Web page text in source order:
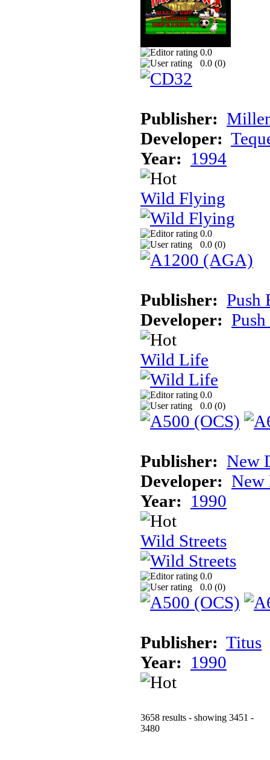
0.0
0.0 (0)
Publisher:
Developer:
Year: 1994
Wild Flying
0.0
0.0 (0)
Publisher: Push
Developer:
Wild Life
0.0
0.0 (0)
Publisher: New
Developer: New
Year: 1990
Wild Streets
0.0
0.0 (0)
Publisher: Titus
Year: 1990
3658 results - showing 3451 -
3480